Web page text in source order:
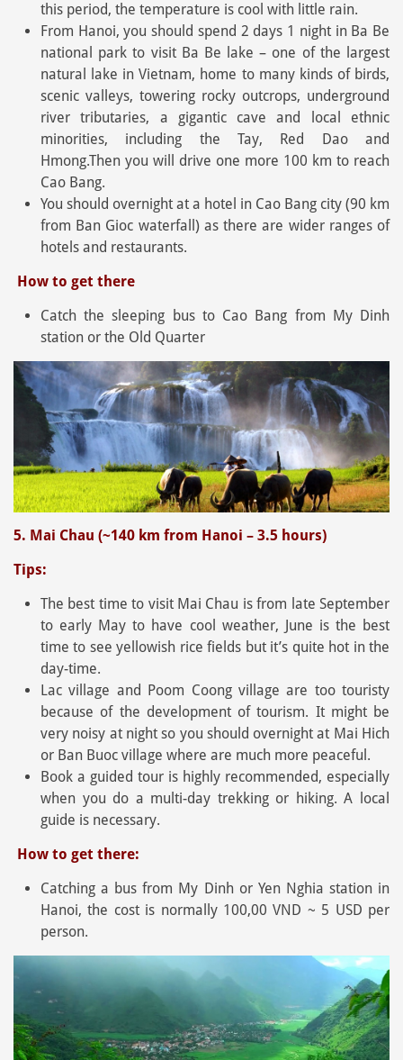
this period, the temperature is cool with little rain.
From Hanoi, you should spend 2 days 1 night in Ba Be
national park to visit Ba Be lake – one of the largest
natural lake in Vietnam, home to many kinds of birds,
scenic valleys, towering rocky outcrops, underground
river tributaries, a gigantic cave and local ethnic
minorities, including the Tay, Red Dao and
Hmong.Then you will drive one more 100 km to reach
Cao Bang.
You should overnight at a hotel in Cao Bang city (90 km
from Ban Gioc waterfall) as there are wider ranges of
hotels and restaurants.
How to get there
Catch the sleeping bus to Cao Bang from My Dinh
station or the Old Quarter
5. Mai Chau (~140 km from Hanoi – 3.5 hours)
Tips:
The best time to visit Mai Chau is from late September
to early May to have cool weather, June is the best
time to see yellowish rice fields but it’s quite hot in the
day-time.
Lac village and Poom Coong village are too touristy
because of the development of tourism. It might be
very noisy at night so you should overnight at Mai Hich
or Ban Buoc village where are much more peaceful.
Book a guided tour is highly recommended, especially
when you do a multi-day trekking or hiking. A local
guide is necessary.
How to get there:
Catching a bus from My Dinh or Yen Nghia station in
Hanoi, the cost is normally 100,00 VND ~ 5 USD per
person.